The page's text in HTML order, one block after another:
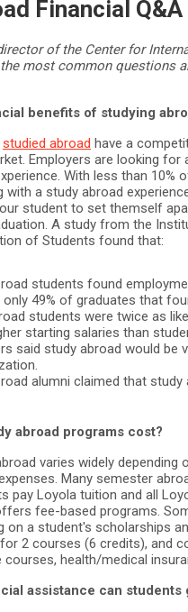
Financial Q&A
of the Center for
most common questions
benefits of studying
studied abroad have a
Employers are looking for
With less than 10%
with a study abroad
student to set themself
A study from the
of Students found that:
students found
49% of graduates that
students were twice as
starting salaries than
said study abroad would be
alumni claimed that
abroad programs cost?
varies widely depending
Many semester
pay Loyola tuition and all
fee-based programs.
on a student's scholarships
2 courses (6 credits), and
health/medical
assistance can students